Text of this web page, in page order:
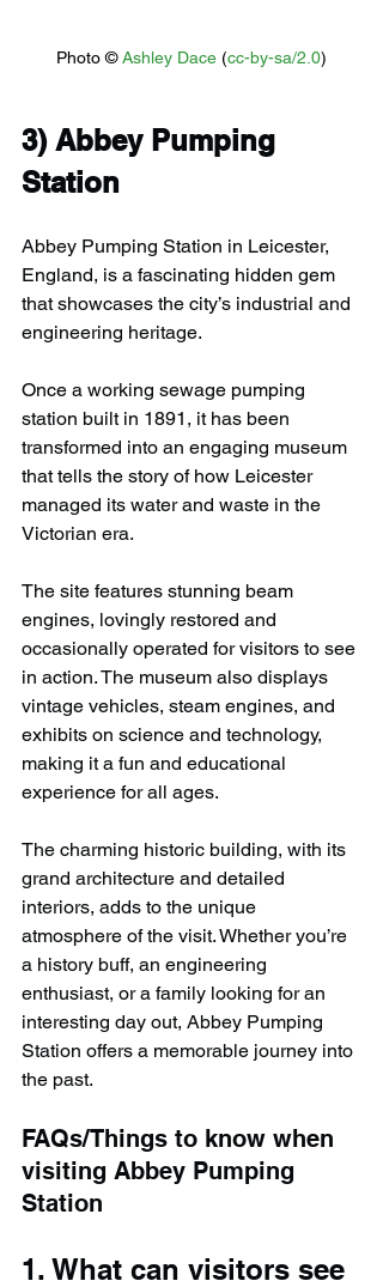
Photo © Ashley Dace (cc-by-sa/2.0)
3) Abbey Pumping
Station
Abbey Pumping Station in Leicester,
England, is a fascinating hidden gem
that showcases the city’s industrial and
engineering heritage.
Once a working sewage pumping
station built in 1891, it has been
transformed into an engaging museum
that tells the story of how Leicester
managed its water and waste in the
Victorian era.
The site features stunning beam
engines, lovingly restored and
occasionally operated for visitors to see
in action. The museum also displays
vintage vehicles, steam engines, and
exhibits on science and technology,
making it a fun and educational
experience for all ages.
The charming historic building, with its
grand architecture and detailed
interiors, adds to the unique
atmosphere of the visit. Whether you’re
a history buff, an engineering
enthusiast, or a family looking for an
interesting day out, Abbey Pumping
Station offers a memorable journey into
the past.
FAQs/Things to know when
visiting Abbey Pumping
Station
1. What can visitors see